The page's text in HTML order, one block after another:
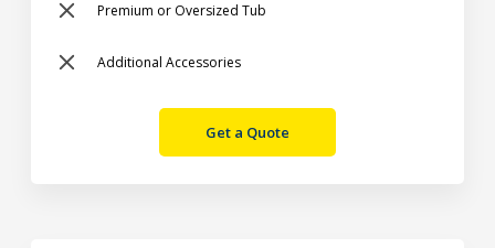
Premium or Oversized Tub
Additional Accessories
Get a Quote